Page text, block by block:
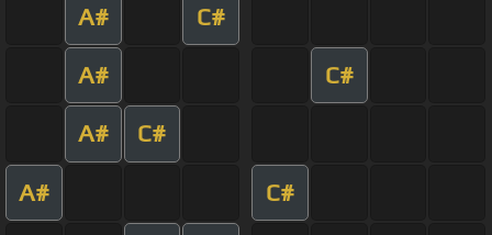
A# C#
A# C#
A# C#
A# C#